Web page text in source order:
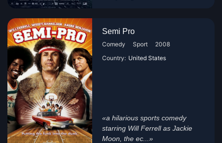
Semi Pro
Comedy Sport
2008
Country: United States
«a hilarious sports comedy
starring Will Ferrell as Jackie
Moon, the ec...»